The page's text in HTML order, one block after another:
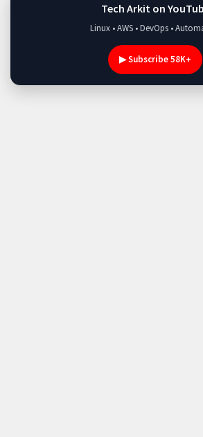
Tech Arkit on
Linux • AWS • DevOps •
▶ Subscribe 58K+